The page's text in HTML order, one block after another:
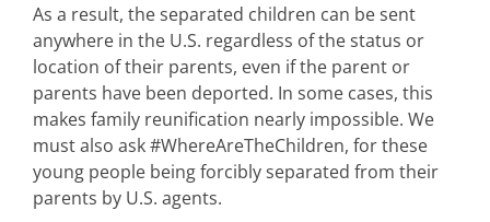
As a result, the separated children can be sent
anywhere in the U.S. regardless of the status or
location of their parents, even if the parent or
parents have been deported. In some cases, this
makes family reunification nearly impossible. We
must also ask #WhereAreTheChildren, for these
young people being forcibly separated from their
parents by U.S. agents.